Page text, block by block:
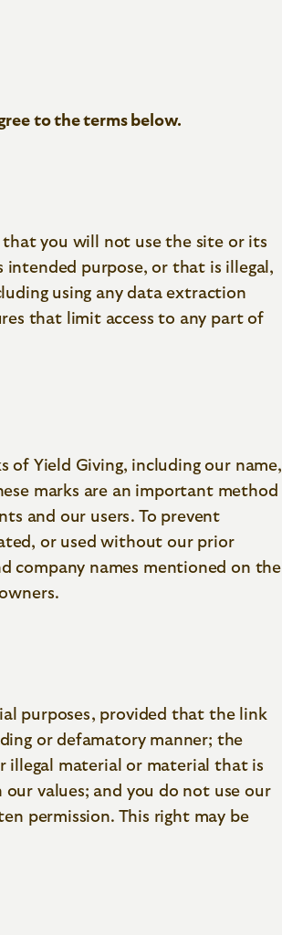
to the terms below.
that you will not use the site or its
purpose, or that is illegal,
using any data extraction
that limit access to any part of
of Yield Giving, including our name,
marks are an important method
and our users. To prevent
or used without our prior
company names mentioned on the
purposes, provided that the link
or defamatory manner; the
illegal material or material that is
values; and you do not use our
permission. This right may be